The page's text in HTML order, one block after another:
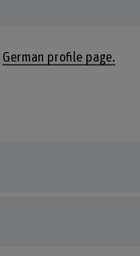
German profile page.